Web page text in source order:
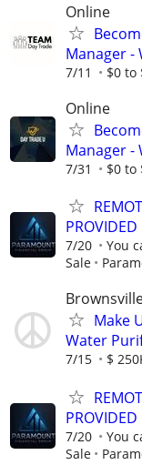
Online
Manager -
7/11 $0 to
Online
Manager -
7/31 $0 to
PROVIDED
7/20
You
Sale
Make
Water
7/15 $
PROVIDED
7/20
You
Sale